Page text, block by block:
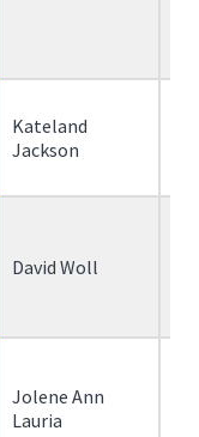
Kateland
Jackson
David Woll
Jolene Ann
Lauria